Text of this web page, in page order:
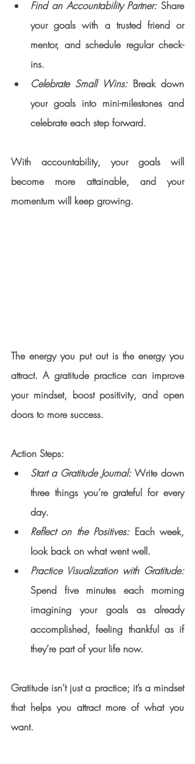
Find an Accountability Partner: Share
your goals with a trusted friend or
mentor, and schedule regular check-
ins.
Celebrate Small Wins: Break down
your goals into mini-milestones and
celebrate each step forward.
With accountability, your goals will
become more attainable, and your
momentum will keep growing.
The energy you put out is the energy you
attract. A gratitude practice can improve
your mindset, boost positivity, and open
doors to more success.
Action Steps:
Start a Gratitude Journal: Write down
three things you’re grateful for every
day.
Reflect on the Positives: Each week,
look back on what went well.
Practice Visualization with Gratitude:
Spend five minutes each morning
imagining your goals as already
accomplished, feeling thankful as if
they’re part of your life now.
Gratitude isn’t just a practice; it’s a mindset
that helps you attract more of what you
want.